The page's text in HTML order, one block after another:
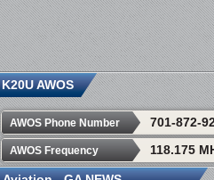
K20U AWOS
AWOS Phone Number 701-872-
AWOS Frequency 118.175